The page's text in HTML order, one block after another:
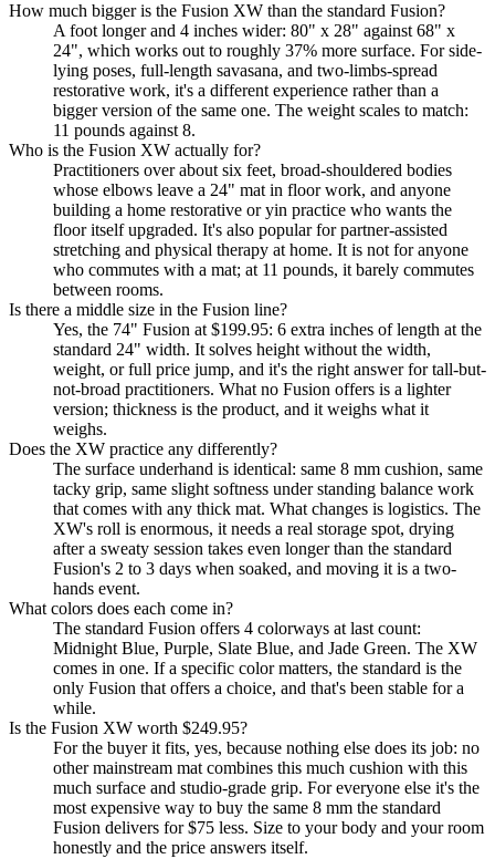
How much bigger is the Fusion XW than the standard Fusion?
A foot longer and 4 inches wider: 80" x 28" against 68" x
24", which works out to roughly 37% more surface. For side-
lying poses, full-length savasana, and two-limbs-spread
restorative work, it's a different experience rather than a
bigger version of the same one. The weight scales to match:
11 pounds against 8.
Who is the Fusion XW actually for?
Practitioners over about six feet, broad-shouldered bodies
whose elbows leave a 24" mat in floor work, and anyone
building a home restorative or yin practice who wants the
floor itself upgraded. It's also popular for partner-assisted
stretching and physical therapy at home. It is not for anyone
who commutes with a mat; at 11 pounds, it barely commutes
between rooms.
Is there a middle size in the Fusion line?
Yes, the 74" Fusion at $199.95: 6 extra inches of length at the
standard 24" width. It solves height without the width,
weight, or full price jump, and it's the right answer for tall-but-
not-broad practitioners. What no Fusion offers is a lighter
version; thickness is the product, and it weighs what it
weighs.
Does the XW practice any differently?
The surface underhand is identical: same 8 mm cushion, same
tacky grip, same slight softness under standing balance work
that comes with any thick mat. What changes is logistics. The
XW's roll is enormous, it needs a real storage spot, drying
after a sweaty session takes even longer than the standard
Fusion's 2 to 3 days when soaked, and moving it is a two-
hands event.
What colors does each come in?
The standard Fusion offers 4 colorways at last count:
Midnight Blue, Purple, Slate Blue, and Jade Green. The XW
comes in one. If a specific color matters, the standard is the
only Fusion that offers a choice, and that's been stable for a
while.
Is the Fusion XW worth $249.95?
For the buyer it fits, yes, because nothing else does its job: no
other mainstream mat combines this much cushion with this
much surface and studio-grade grip. For everyone else it's the
most expensive way to buy the same 8 mm the standard
Fusion delivers for $75 less. Size to your body and your room
honestly and the price answers itself.